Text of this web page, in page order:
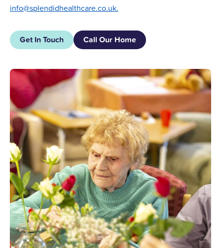
info@splendidhealthcare.co.uk.
Get In Touch Call Our Home